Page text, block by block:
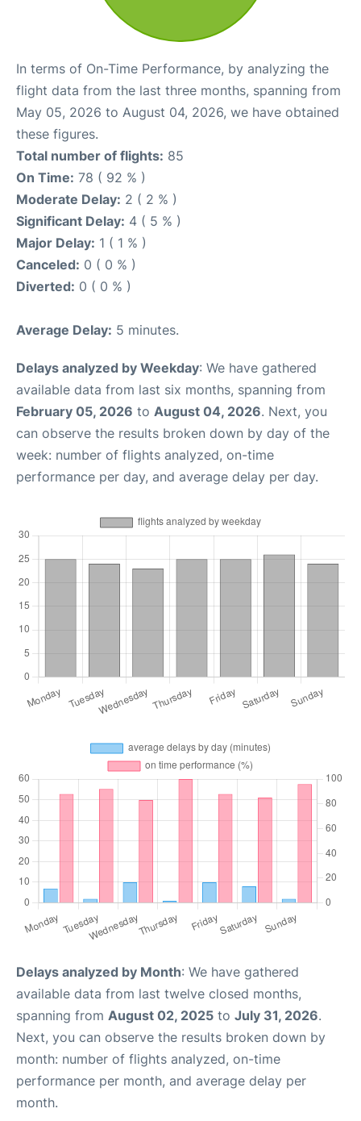
In terms of On-Time Performance, by analyzing the
flight data from the last three months, spanning from
May 05, 2026 to August 04, 2026, we have obtained
these figures.
Total number of flights: 85
On Time: 78 ( 92 % )
Moderate Delay: 2 ( 2 % )
Significant Delay: 4 ( 5 % )
Major Delay: 1 ( 1 % )
Canceled: 0 ( 0 % )
Diverted: 0 ( 0 % )
Average Delay: 5 minutes.
Delays analyzed by Weekday: We have gathered
available data from last six months, spanning from
February 05, 2026 to August 04, 2026. Next, you
can observe the results broken down by day of the
week: number of flights analyzed, on-time
performance per day, and average delay per day.
Delays analyzed by Month: We have gathered
available data from last twelve closed months,
spanning from August 02, 2025 to July 31, 2026.
Next, you can observe the results broken down by
month: number of flights analyzed, on-time
performance per month, and average delay per
month.